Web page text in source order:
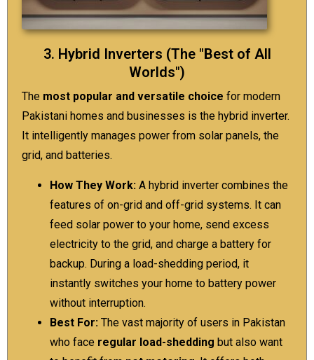
3. Hybrid Inverters (The "Best of All
Worlds")
The most popular and versatile choice for modern
Pakistani homes and businesses is the hybrid inverter.
It intelligently manages power from solar panels, the
grid, and batteries.
How They Work: A hybrid inverter combines the
features of on-grid and off-grid systems. It can
feed solar power to your home, send excess
electricity to the grid, and charge a battery for
backup. During a load-shedding period, it
instantly switches your home to battery power
without interruption.
Best For: The vast majority of users in Pakistan
who face regular load-shedding but also want